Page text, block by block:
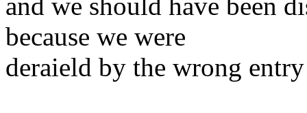
and we should have been
because we were
deraield by the wrong